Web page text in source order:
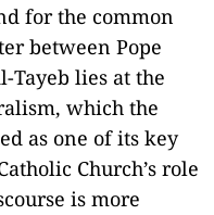
for the common
between Pope
Tayeb lies at the
which the
as one of its key
Church’s role
is more